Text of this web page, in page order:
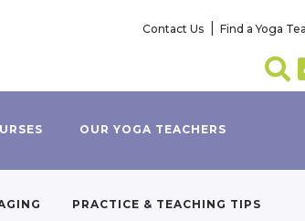
Contact Us Find a Yoga
OUR YOGA TEACHERS
PRACTICE & TEACHING TIPS